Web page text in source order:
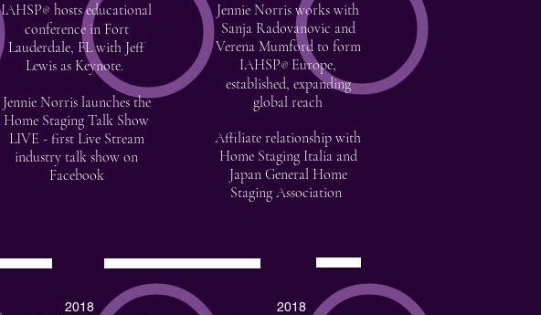
2018 2018
IAHSP® hosts educational
conference in Fort
Lauderdale, FL with Jeff
Lewis as Keynote.
Jennie Norris launches the
Home Staging Talk Show
LIVE - first Live Stream
industry talk show on
Facebook
Jennie Norris works with
Sanja Radovanovic and
Verena Mumford to form
IAHSP® Europe,
established, expanding
global reach
Affiliate relationship with
Home Staging Italia and
Japan General Home
Staging Association